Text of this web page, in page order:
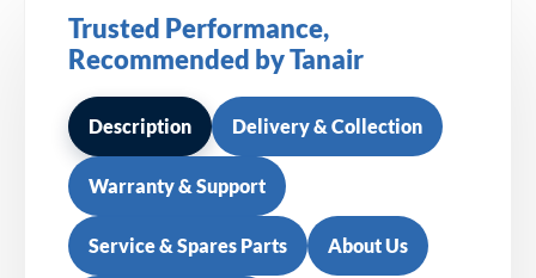
Trusted Performance,
Recommended by Tanair
Description Delivery & Collection
Warranty & Support
Service & Spares Parts About Us